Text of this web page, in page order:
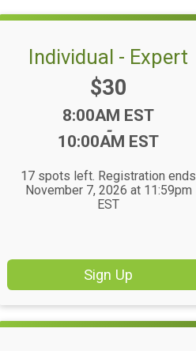
Individual - Expert
Price:
$30
Time:
8:00AM EST
-
10:00AM EST
17 spots left. Registration ends
November 7, 2026 at 11:59pm
EST
Sign Up